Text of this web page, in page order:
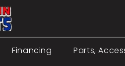
Financing Parts,